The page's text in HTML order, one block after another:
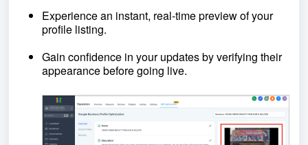
Experience an instant, real-time preview of your
profile listing.
Gain confidence in your updates by verifying their
appearance before going live.